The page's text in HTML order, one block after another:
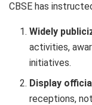
CBSE has
Widely
activities,
initiatives.
Display
receptions,